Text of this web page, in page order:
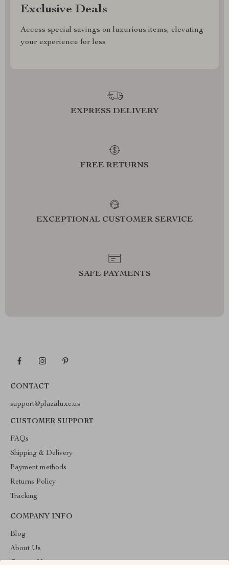
Exclusive Deals
Access special savings on luxurious items, elevating
your experience for less
EXPRESS DELIVERY
FREE RETURNS
EXCEPTIONAL CUSTOMER SERVICE
SAFE PAYMENTS
CONTACT
support@plazaluxe.us
CUSTOMER SUPPORT
FAQs
Shipping & Delivery
Payment methods
Returns Policy
Tracking
COMPANY INFO
Blog
About Us